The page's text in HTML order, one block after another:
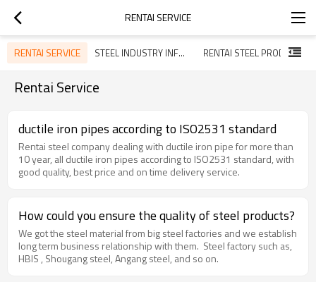
RENTAI SERVICE
RENTAI SERVICE STEEL INDUSTRY INFORMATION RENTAI STEEL PRODUCT
Rentai Service
ductile iron pipes according to ISO2531 standard
Rentai steel company dealing with ductile iron pipe for more than
10 year, all ductile iron pipes according to ISO2531 standard, with
good quality, best price and on time delivery service.
How could you ensure the quality of steel products?
We got the steel material from big steel factories and we establish
long term business relationship with them. Steel factory such as,
HBIS , Shougang steel, Angang steel, and so on.